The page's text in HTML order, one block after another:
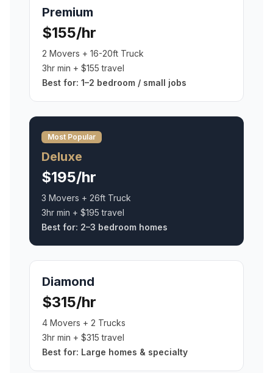
Premium
$155/hr
2 Movers + 16-20ft Truck
3hr min + $155 travel
Best for: 1–2 bedroom / small jobs
Most Popular
Deluxe
$195/hr
3 Movers + 26ft Truck
3hr min + $195 travel
Best for: 2–3 bedroom homes
Diamond
$315/hr
4 Movers + 2 Trucks
3hr min + $315 travel
Best for: Large homes & specialty